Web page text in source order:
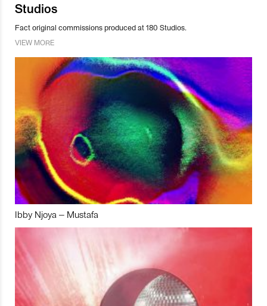
Studios
Fact original commissions produced at 180 Studios.
VIEW MORE
Ibby Njoya – Mustafa